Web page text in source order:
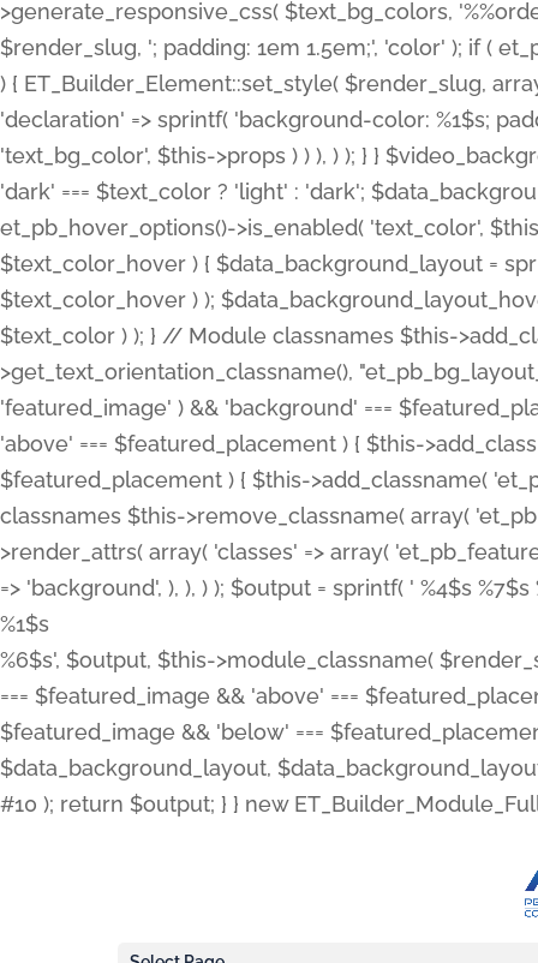
>generate_responsive_css( $text_bg_colors,
$render_slug, '; padding: 1em 1.5em;', 'color' ); if (
) { ET_Builder_Element::set_style( $render_slug,
'declaration' => sprintf( 'background-color: %1$s;
'text_bg_color', $this->props ) ) ), ) ); } }
'dark' === $text_color ? 'light' : 'dark';
et_pb_hover_options()->is_enabled( 'text_color',
$text_color_hover ) { $data_background_layout =
$text_color_hover ) );
$text_color ) ); } // Module classnames $this-
>get_text_orientation_classname(),
'featured_image' ) && 'background' ===
'above' === $featured_placement ) { $this-
$featured_placement ) { $this->add_classname(
classnames $this->remove_classname( array(
>render_attrs( array( 'classes' => array(
=> 'background', ), ), ) ); $output = sprintf( ' %4$s %7$s
%1$s
%6$s', $output, $this->module_classname(
=== $featured_image && 'above' ===
$featured_image && 'below' ===
$data_background_layout,
#10 ); return $output; } } new